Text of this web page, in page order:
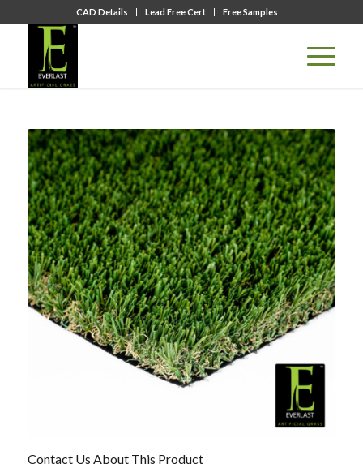
CAD Details Lead Free Cert Free Samples
Contact Us About This Product